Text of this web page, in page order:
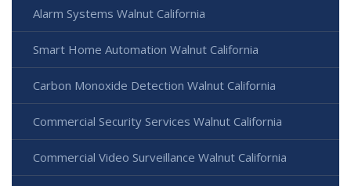
Alarm Systems Walnut California
Smart Home Automation Walnut California
Carbon Monoxide Detection Walnut California
Commercial Security Services Walnut California
Commercial Video Surveillance Walnut California